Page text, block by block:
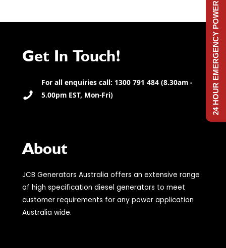
Get In Touch!
For all enquiries call: 1300 791 484 (8.30am -
5.00pm EST, Mon-Fri)
About
JCB Generators Australia offers an extensive range
of high specification diesel generators to meet
customer requirements for any power application
Australia wide.
24 HOUR EMERGENCY POWER